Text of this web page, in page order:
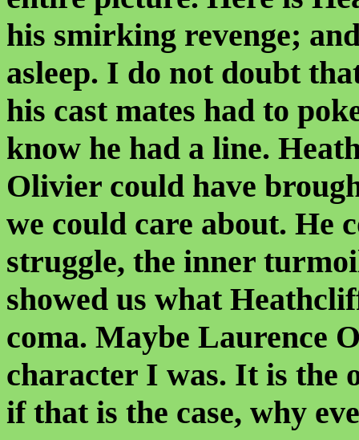
his smirking revenge;
asleep. I do not doubt
his cast mates had to
know he had a line.
Olivier could have
we could care about. He
struggle, the inner
showed us what
coma. Maybe Laurence
character I was. It is the
if that is the case, why